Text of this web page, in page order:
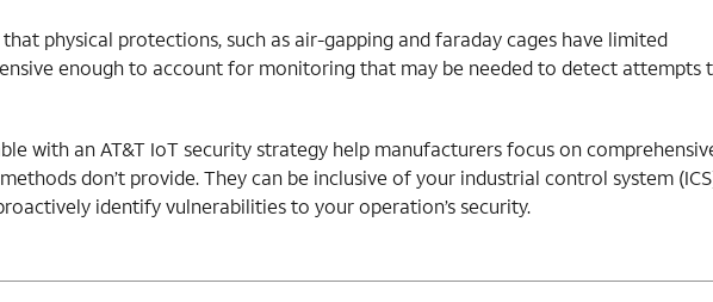
physical protections, such as air-gapping and faraday cages have limited
enough to account for monitoring that may be needed to detect attempts
with an AT&T IoT security strategy help manufacturers focus on
don’t provide. They can be inclusive of your industrial control system
identify vulnerabilities to your operation’s security.